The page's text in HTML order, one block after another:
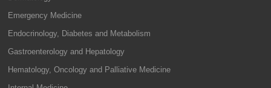
Emergency Medicine
Endocrinology, Diabetes and Metabolism
Gastroenterology and Hepatology
Hematology, Oncology and Palliative Medicine